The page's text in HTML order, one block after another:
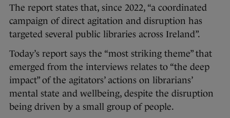
The report states that, since 2022, “a coordinated
campaign of direct agitation and disruption has
targeted several public libraries across Ireland”.
Today’s report says the “most striking theme” that
emerged from the interviews relates to “the deep
impact” of the agitators’ actions on librarians’
mental state and wellbeing, despite the disruption
being driven by a small group of people.